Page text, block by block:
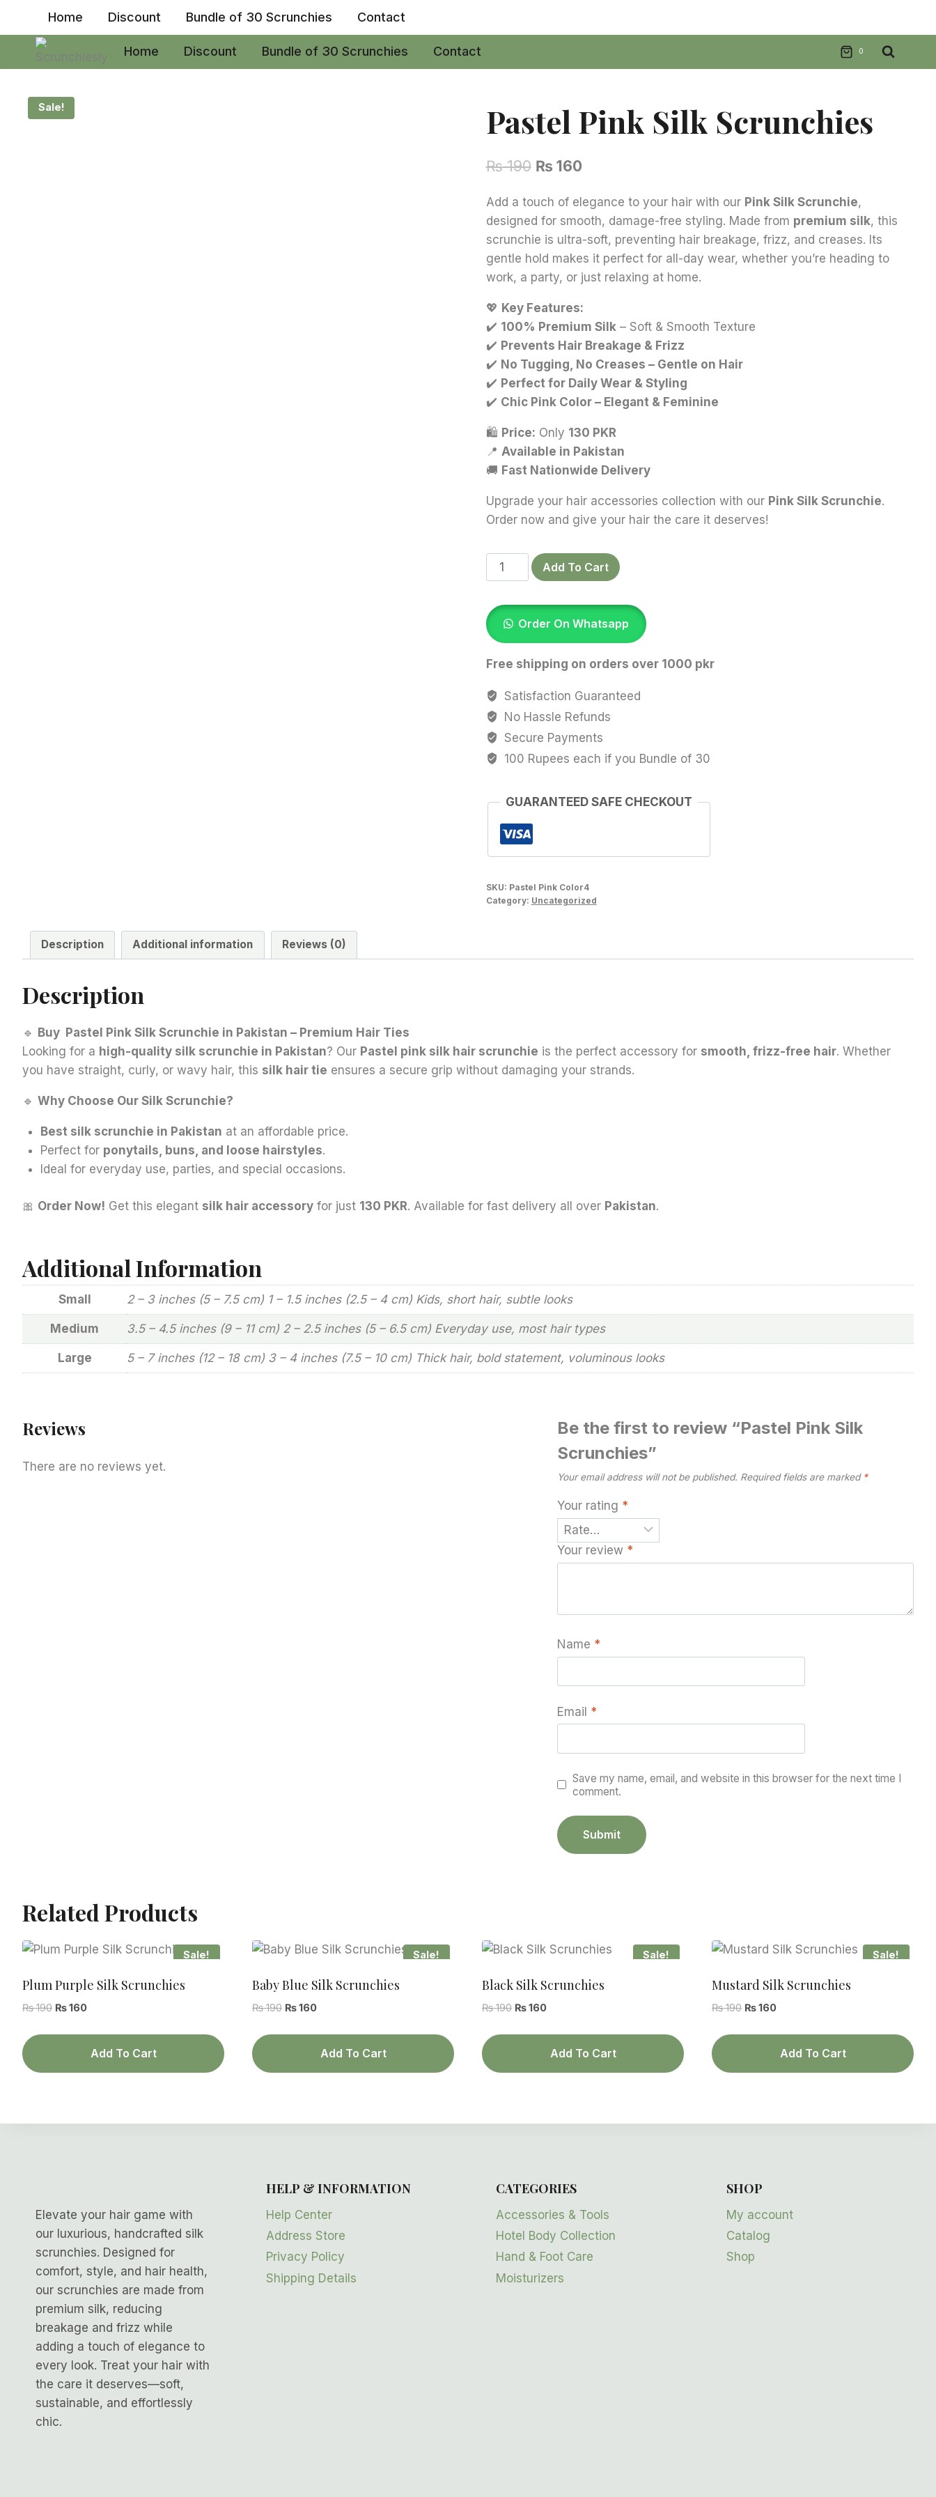
content
Home Discount Bundle of 30 Scrunchies Contact
Home Discount Bundle of 30 Scrunchies Contact 0
Sale! Pastel Pink Silk Scrunchies
₨190 Original
was:
₨ 190.
₨ 160Current
is:
₨ 160.
Add a touch of elegance to your hair with our Pink Silk Scrunchie,
designed for smooth, damage-free styling. Made from premium silk, this
scrunchie is ultra-soft, preventing hair breakage, frizz, and creases. Its
gentle hold makes it perfect for all-day wear, whether you’re heading to
work, a party, or just relaxing at home.
💖 Key Features:
✔️ 100% Premium Silk– Soft & Smooth Texture
✔️ Prevents Hair Breakage & Frizz
✔️ No Tugging, No Creases – Gentle on Hair
✔️ Perfect for Daily Wear & Styling
✔️ Chic Pink Color – Elegant & Feminine
🛍 Price: Only 130 PKR
📍 Available in Pakistan
🚚 Fast Nationwide Delivery
Upgrade your hair accessories collection with our Pink Silk Scrunchie.
Order now and give your hair the care it deserves!
Pastel
Pink
Scrunchies
quantity
Add To Cart
Order On Whatsapp
Free shipping on orders over 1000 pkr
Satisfaction Guaranteed
No Hassle Refunds
Secure Payments
100 Rupees each if you Bundle of 30
GUARANTEED SAFE CHECKOUT
SKU: Pastel Pink Color4
Category: Uncategorized
Description Additional information Reviews (0)
Description
🔹 Buy Pastel Pink Silk Scrunchie in Pakistan – Premium Hair Ties
Looking for a high-quality silk scrunchie in Pakistan? Our Pastel pink silk hair scrunchie is the perfect accessory for smooth, frizz-free hair. Whether
you have straight, curly, or wavy hair, this silk hair tie ensures a secure grip without damaging your strands.
🔹 Why Choose Our Silk Scrunchie?
Best silk scrunchie in Pakistan at an affordable price.
Perfect for ponytails, buns, and loose hairstyles.
Ideal for everyday use, parties, and special occasions.
🎀 Order Now! Get this elegant silk hair accessory for just 130 PKR. Available for fast delivery all over Pakistan.
Additional Information
Small 2 – 3 inches (5 – 7.5 cm) 1 – 1.5 inches (2.5 – 4 cm) Kids, short hair, subtle looks
Medium 3.5 – 4.5 inches (9 – 11 cm) 2 – 2.5 inches (5 – 6.5 cm) Everyday use, most hair types
Large 5 – 7 inches (12 – 18 cm) 3 – 4 inches (7.5 – 10 cm) Thick hair, bold statement, voluminous looks
Reviews
There are no reviews yet.
Be the first to review “Pastel Pink Silk
Scrunchies”
Your email address will not be published. Required fields are marked *
Your rating *
Your review *
Name *
Email *
Save my name, email, and website in this browser for the next time I
comment.
Related Products
Sale!
Plum Purple Silk Scrunchies
₨190 Original
₨160Current
₨ 160.
Add To Cart
Sale!
Baby Blue Silk Scrunchies
₨190 Original
₨160Current
₨ 160.
Add To Cart
Sale!
Black Silk Scrunchies
₨190 Original
₨160Current
₨ 160.
Add To Cart
Sale!
Mustard Silk Scrunchies
₨190 Original
₨160Current
₨ 160.
Add To Cart
Elevate your hair game with
our luxurious, handcrafted silk
scrunchies. Designed for
comfort, style, and hair health,
our scrunchies are made from
premium silk, reducing
breakage and frizz while
adding a touch of elegance to
every look. Treat your hair with
the care it deserves—soft,
sustainable, and effortlessly
chic.
HELP & INFORMATION
Help Center
Address Store
Privacy Policy
Shipping Details
CATEGORIES
Accessories & Tools
Hotel Body Collection
Hand & Foot Care
Moisturizers
SHOP
My account
Catalog
Shop